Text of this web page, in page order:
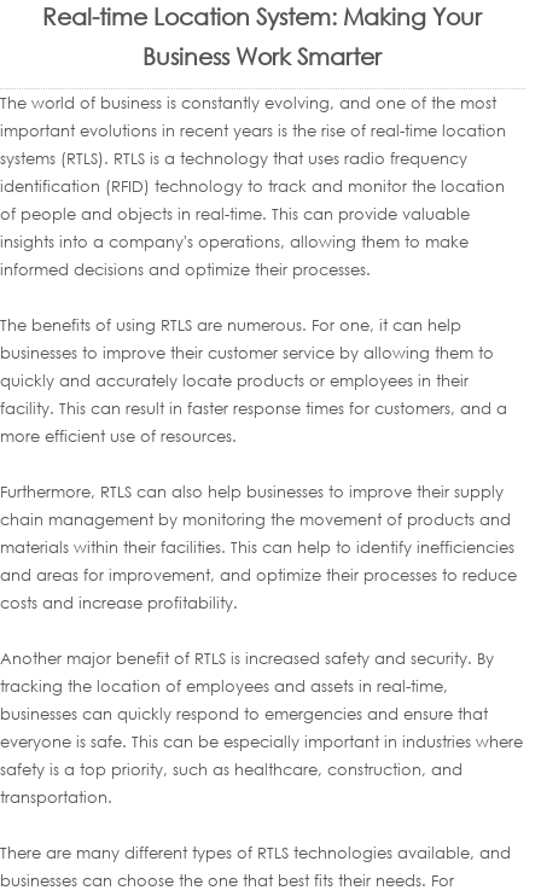
Real-time Location System: Making Your
Business Work Smarter
The world of business is constantly evolving, and one of the most
important evolutions in recent years is the rise of real-time location
systems (RTLS). RTLS is a technology that uses radio frequency
identification (RFID) technology to track and monitor the location
of people and objects in real-time. This can provide valuable
insights into a company's operations, allowing them to make
informed decisions and optimize their processes.
The benefits of using RTLS are numerous. For one, it can help
businesses to improve their customer service by allowing them to
quickly and accurately locate products or employees in their
facility. This can result in faster response times for customers, and a
more efficient use of resources.
Furthermore, RTLS can also help businesses to improve their supply
chain management by monitoring the movement of products and
materials within their facilities. This can help to identify inefficiencies
and areas for improvement, and optimize their processes to reduce
costs and increase profitability.
Another major benefit of RTLS is increased safety and security. By
tracking the location of employees and assets in real-time,
businesses can quickly respond to emergencies and ensure that
everyone is safe. This can be especially important in industries where
safety is a top priority, such as healthcare, construction, and
transportation.
There are many different types of RTLS technologies available, and
businesses can choose the one that best fits their needs. For